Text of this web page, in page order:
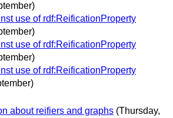
use of rdf:ReificationProperty
use of rdf:ReificationProperty
use of rdf:ReificationProperty
about reifiers and graphs (Thursday,